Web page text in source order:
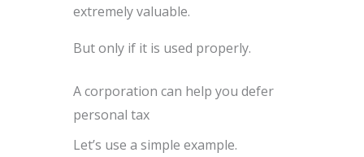
extremely valuable.
But only if it is used properly.
A corporation can help you defer
personal tax
Let’s use a simple example.